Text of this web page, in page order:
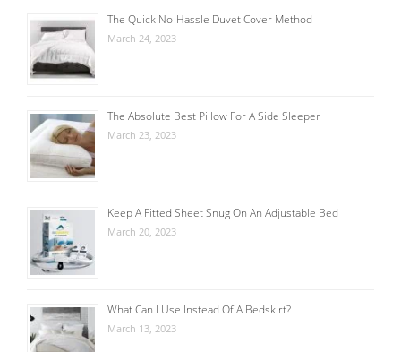
The Quick No-Hassle Duvet Cover Method
March 24, 2023
The Absolute Best Pillow For A Side Sleeper
March 23, 2023
Keep A Fitted Sheet Snug On An Adjustable Bed
March 20, 2023
What Can I Use Instead Of A Bedskirt?
March 13, 2023